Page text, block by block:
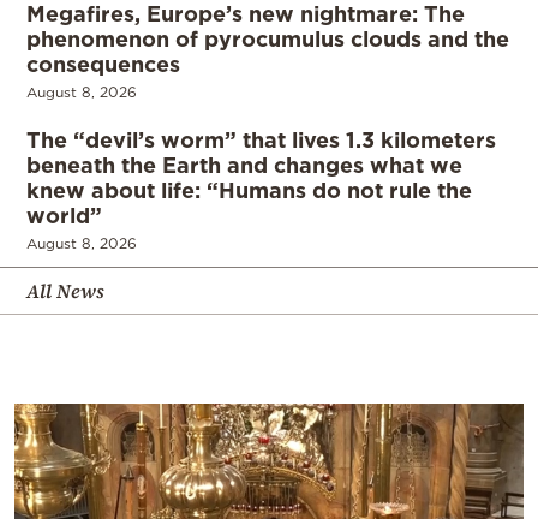
Megafires, Europe’s new nightmare: The
phenomenon of pyrocumulus clouds and the
consequences
August 8, 2026
The “devil’s worm” that lives 1.3 kilometers
beneath the Earth and changes what we
knew about life: “Humans do not rule the
world”
August 8, 2026
All News